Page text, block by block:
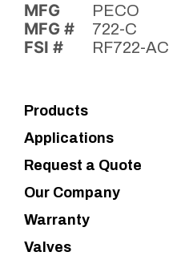
MFG PECO
MFG # 722-C
FSI # RF722-AC
Products
Applications
Request a Quote
Our Company
Warranty
Valves